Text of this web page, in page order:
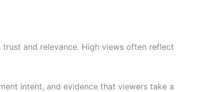
and relevance. High views often reflect
intent, and evidence that viewers take a